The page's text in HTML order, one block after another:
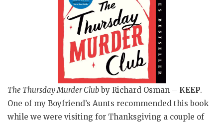
The Thursday Murder Clubby Richard Osman – KEEP.
One of my Boyfriend’s Aunts recommended this book
while we were visiting for Thanksgiving a couple of